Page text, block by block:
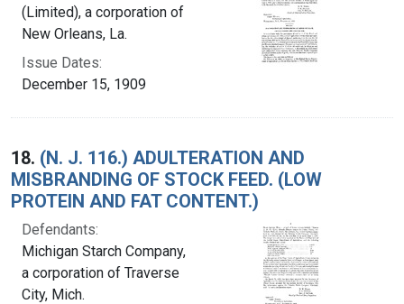
(Limited), a corporation of
New Orleans, La.
Issue Dates:
December 15, 1909
18. (N. J. 116.) ADULTERATION AND
MISBRANDING OF STOCK FEED. (LOW
PROTEIN AND FAT CONTENT.)
Defendants:
Michigan Starch Company,
a corporation of Traverse
City, Mich.